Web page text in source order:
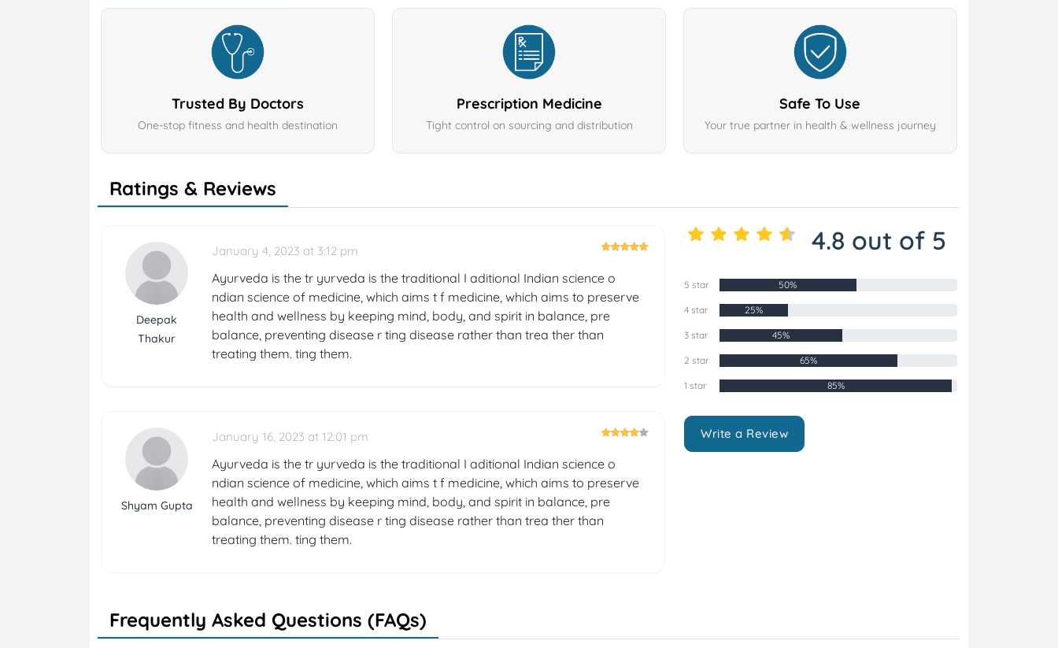
Trusted By Doctors
One-stop fitness and health destination
Prescription Medicine
Tight control on sourcing and distribution
Safe To Use
Your true partner in health & wellness journey
Ratings & Reviews
Deepak
Thakur
January 4, 2023 at 3:12 pm
Ayurveda is the tr yurveda is the traditional I aditional Indian science o
ndian science of medicine, which aims t f medicine, which aims to preserve
health and wellness by keeping mind, body, and spirit in balance, pre
balance, preventing disease r ting disease rather than trea ther than
treating them. ting them.
Shyam Gupta
January 16, 2023 at 12:01 pm
Ayurveda is the tr yurveda is the traditional I aditional Indian science o
ndian science of medicine, which aims t f medicine, which aims to preserve
health and wellness by keeping mind, body, and spirit in balance, pre
balance, preventing disease r ting disease rather than trea ther than
treating them. ting them.
4.8 out of 5
5 star 50%
4 star 25%
3 star 45%
2 star 65%
1 star 85%
Write a Review
Frequently Asked Questions (FAQs)